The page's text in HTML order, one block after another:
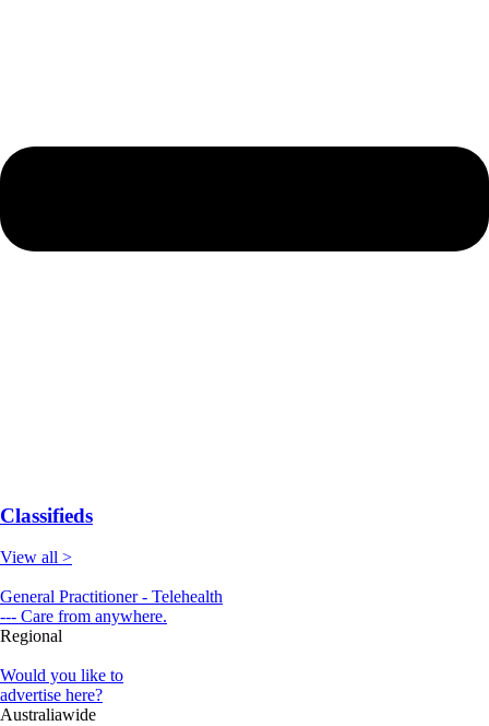
Classifieds
View all >
General Practitioner - Telehealth
--- Care from anywhere.
Regional
Would you like to
advertise here?
Australiawide